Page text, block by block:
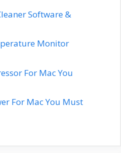
Software &
Monitor
For Mac You
For Mac You Must